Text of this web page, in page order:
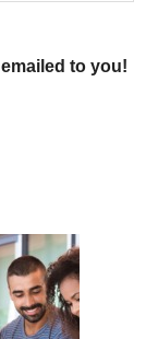
to you!